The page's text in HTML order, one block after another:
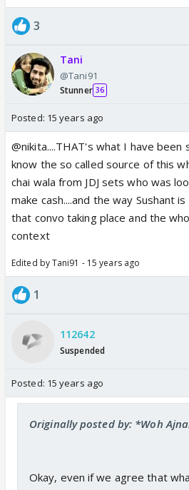
3
Tani
@Tani91
Stunner 36
Posted: 15 years ago
@nikita....THAT's what I have been
know the so called source of this
chai wala from JDJ sets who was
make cash....and the way Sushant
that convo taking place and the
context
Edited by Tani91 - 15 years ago
1
112642
Suspended
Posted: 15 years ago
Originally posted by: *Woh
Okay, even if we agree that